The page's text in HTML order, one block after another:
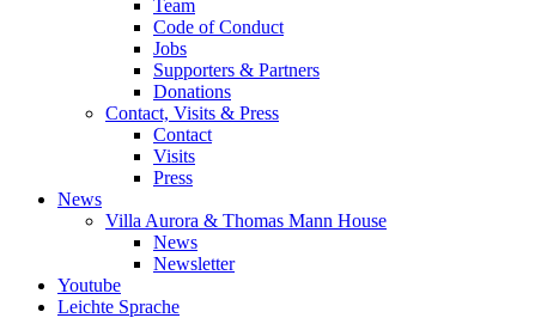
Team
Code of Conduct
Jobs
Supporters & Partners
Donations
Contact, Visits & Press
Contact
Visits
Press
News
Villa Aurora & Thomas Mann House
News
Newsletter
Youtube
Leichte Sprache